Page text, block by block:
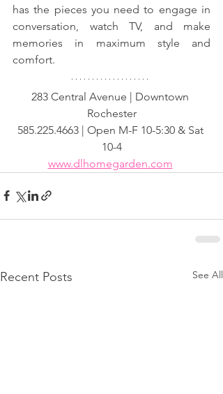
has the pieces you need to engage in
conversation, watch TV, and make
memories in maximum style and
comfort.
283 Central Avenue | Downtown
Rochester
585.225.4663 | Open M-F 10-5:30 & Sat
10-4
www.dlhomegarden.com
Recent Posts See All